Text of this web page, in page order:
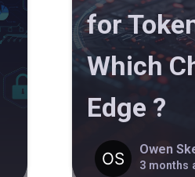
for
Which
Edge ?
Owen
3 months